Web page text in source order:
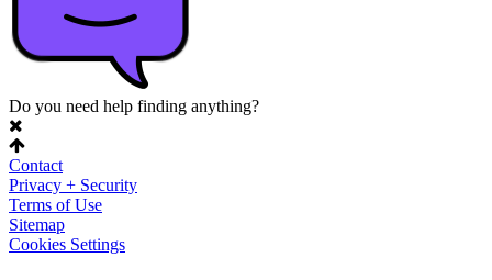
Do you need help finding anything?
Contact
Privacy + Security
Terms of Use
Sitemap
Cookies Settings